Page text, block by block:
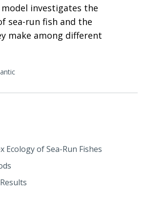
investigates the
sea-run fish and the
make among different
Ecology of Sea-Run Fishes